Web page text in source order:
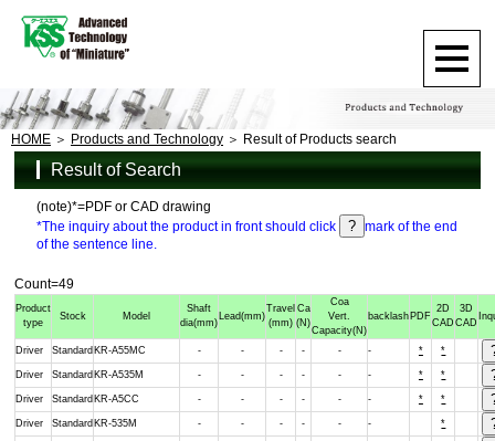
HOME Products and Technology Result of Products search
Result of Search
(note)*=PDF or CAD drawing
*The inquiry about the product in front should click
mark of the end
of the sentence line.
Count=49
Product
type
Stock Model
Shaft
dia(mm)
Lead(mm)
Travel
(mm)
Ca
(N)
Coa
Vert.
Capacity(N)
backlash PDF
2D
CAD
3D
CAD
Driver Standard KR-A55MC - - - - - - * *
Driver Standard KR-A535M - - - - - - * *
Driver Standard KR-A5CC - - - - - - * *
Driver Standard KR-535M - - - - - - *